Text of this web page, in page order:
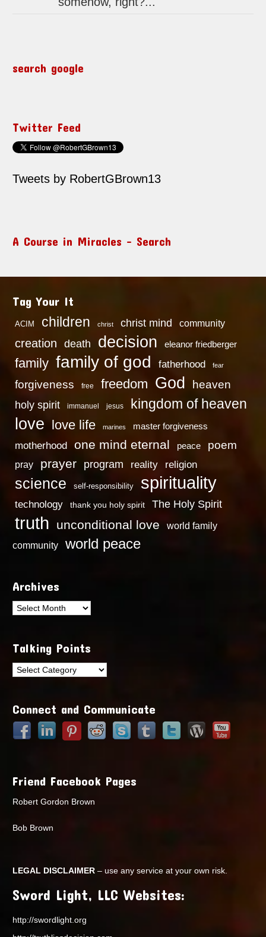
search google
Twitter Feed
Tweets by RobertGBrown13
A Course in Miracles – Search
Tag Your It
ACIM children christ christ mind community
creation death decision eleanor friedberger
family family of god fatherhood fear
forgiveness free freedom God heaven
holy spirit immanuel jesus kingdom of heaven
love love life marines master forgiveness
motherhood one mind eternal peace poem
pray prayer program reality religion
science self-responsibility spirituality
technology thank you holy spirit The Holy Spirit
truth unconditional love
world family
community
world peace
Archives
Archives
Talking Points
Talking
Connect and Communicate
Friend Facebook Pages
Robert Gordon Brown
Bob Brown
LEGAL DISCLAIMER – use any service at your own risk.
Sword Light, LLC Websites:
http://swordlight.org